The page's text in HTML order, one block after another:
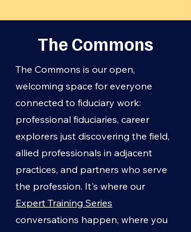
The Commons
The Commons is our open,
welcoming space for everyone
connected to fiduciary work:
professional fiduciaries, career
explorers just discovering the field,
allied professionals in adjacent
practices, and partners who serve
the profession. It's where our
Expert Training Series
conversations happen, where you